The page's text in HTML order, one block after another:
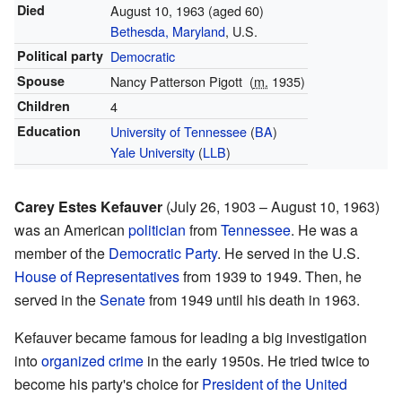
Died August 10, 1963(aged 60)
Bethesda, Maryland, U.S.
Political party Democratic
Spouse Nancy Patterson Pigott (m. 1935)
Children 4
Education University of Tennessee(BA)
Yale University(LLB)
Carey Estes Kefauver (July 26, 1903 – August 10, 1963)
was an American politician fromTennessee. He was a
member of the Democratic Party. He served in the U.S.
House of Representativesfrom 1939 to 1949. Then, he
served in theSenatefrom 1949 until his death in 1963.
Kefauver became famous for leading a big investigation
intoorganized crime in the early 1950s. He tried twice to
become his party's choice forPresident of the United